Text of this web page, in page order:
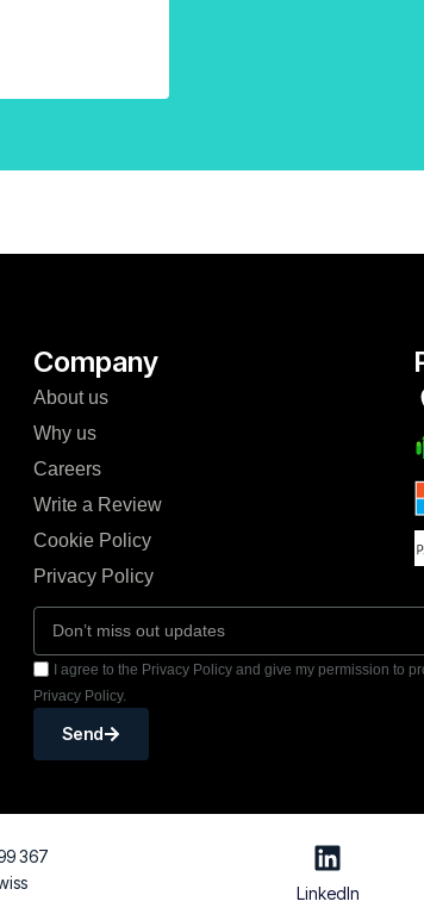
Company
About us
Why us
Careers
Write a Review
Cookie Policy
Privacy Policy
I agree to the Privacy Policy and give my permission to
Privacy Policy.
Send
367
LinkedIn